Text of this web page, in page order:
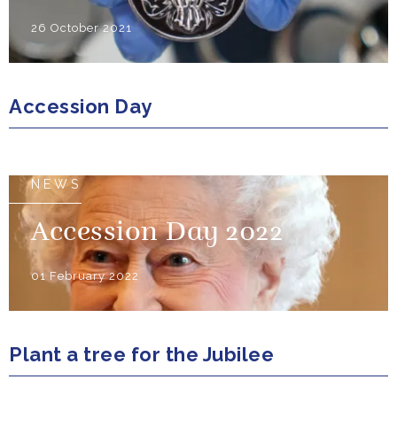
26 October 2021
Accession Day
NEWS
Accession Day 2022
01 February 2022
Plant a tree for the Jubilee